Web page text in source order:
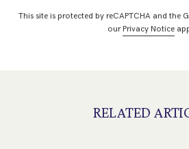
This site is protected by reCAPTCHA and the
ourPrivacy Notice
RELATED